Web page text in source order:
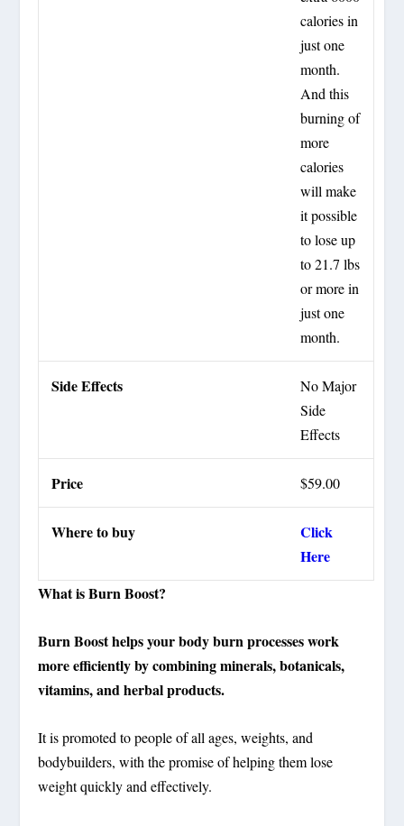
calories in
just one
month.
And this
burning of
more
calories
will make
it possible
to lose up
to 21.7 lbs
or more in
just one
month.
Side Effects
No Major
Side
Effects
Price $59.00
Where to buy
Click
Here
What is Burn Boost?
Burn Boost helps your body burn processes work
more efficiently by combining minerals, botanicals,
vitamins, and herbal products.
It is promoted to people of all ages, weights, and
bodybuilders, with the promise of helping them lose
weight quickly and effectively.